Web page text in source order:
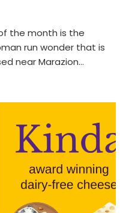
the month is the
run wonder that is
near Marazion…